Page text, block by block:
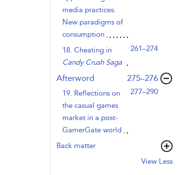
media practices:
New paradigms of
consumption
18. Cheating in
Candy Crush Saga
261–274
Afterword ,page
275–276
19. Reflections on
the casual games
market in a post-
GamerGate world
277–290
Back matter
View Less